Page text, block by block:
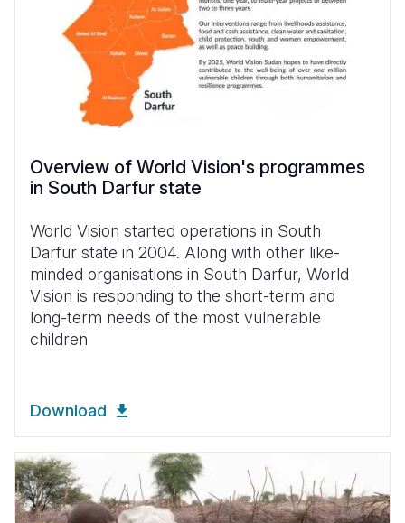
Overview of World Vision's programmes
in South Darfur state
World Vision started operations in South
Darfur state in 2004. Along with other like-
minded organisations in South Darfur, World
Vision is responding to the short-term and
long-term needs of the most vulnerable
children
Download